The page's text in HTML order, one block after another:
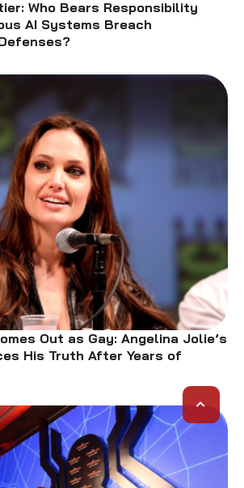
Who Bears Responsibility
AI Systems Breach
Out as Gay: Angelina Jolie’s
His Truth After Years of